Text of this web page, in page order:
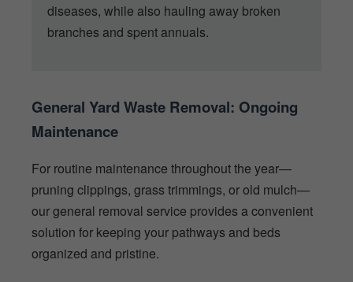
diseases, while also hauling away broken
branches and spent annuals.
General Yard Waste Removal: Ongoing
Maintenance
For routine maintenance throughout the year—
pruning clippings, grass trimmings, or old mulch—
our general removal service provides a convenient
solution for keeping your pathways and beds
organized and pristine.